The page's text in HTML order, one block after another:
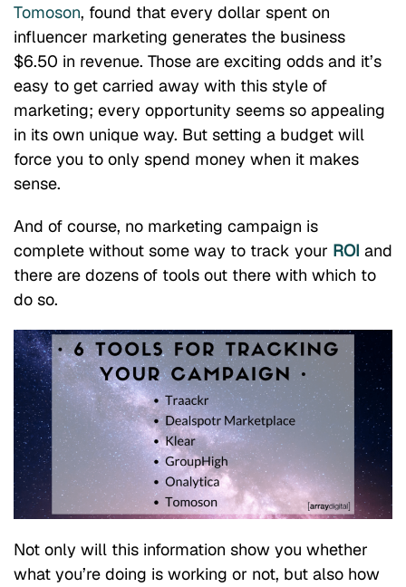
Tomoson, found that every dollar spent on
influencer marketing generates the business
$6.50 in revenue. Those are exciting odds and it’s
easy to get carried away with this style of
marketing; every opportunity seems so appealing
in its own unique way. But setting a budget will
force you to only spend money when it makes
sense.
And of course, no marketing campaign is
complete without some way to track your ROI and
there are dozens of tools out there with which to
do so.
Not only will this information show you whether
what you’re doing is working or not, but also how